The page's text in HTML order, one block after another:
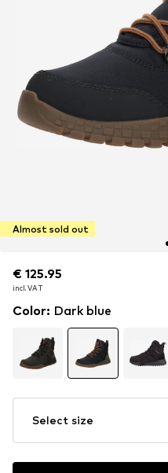
Almost sold out
€ 125.95
incl. VAT
€ 125.95
incl. VAT
Color: Dark blue
Select size